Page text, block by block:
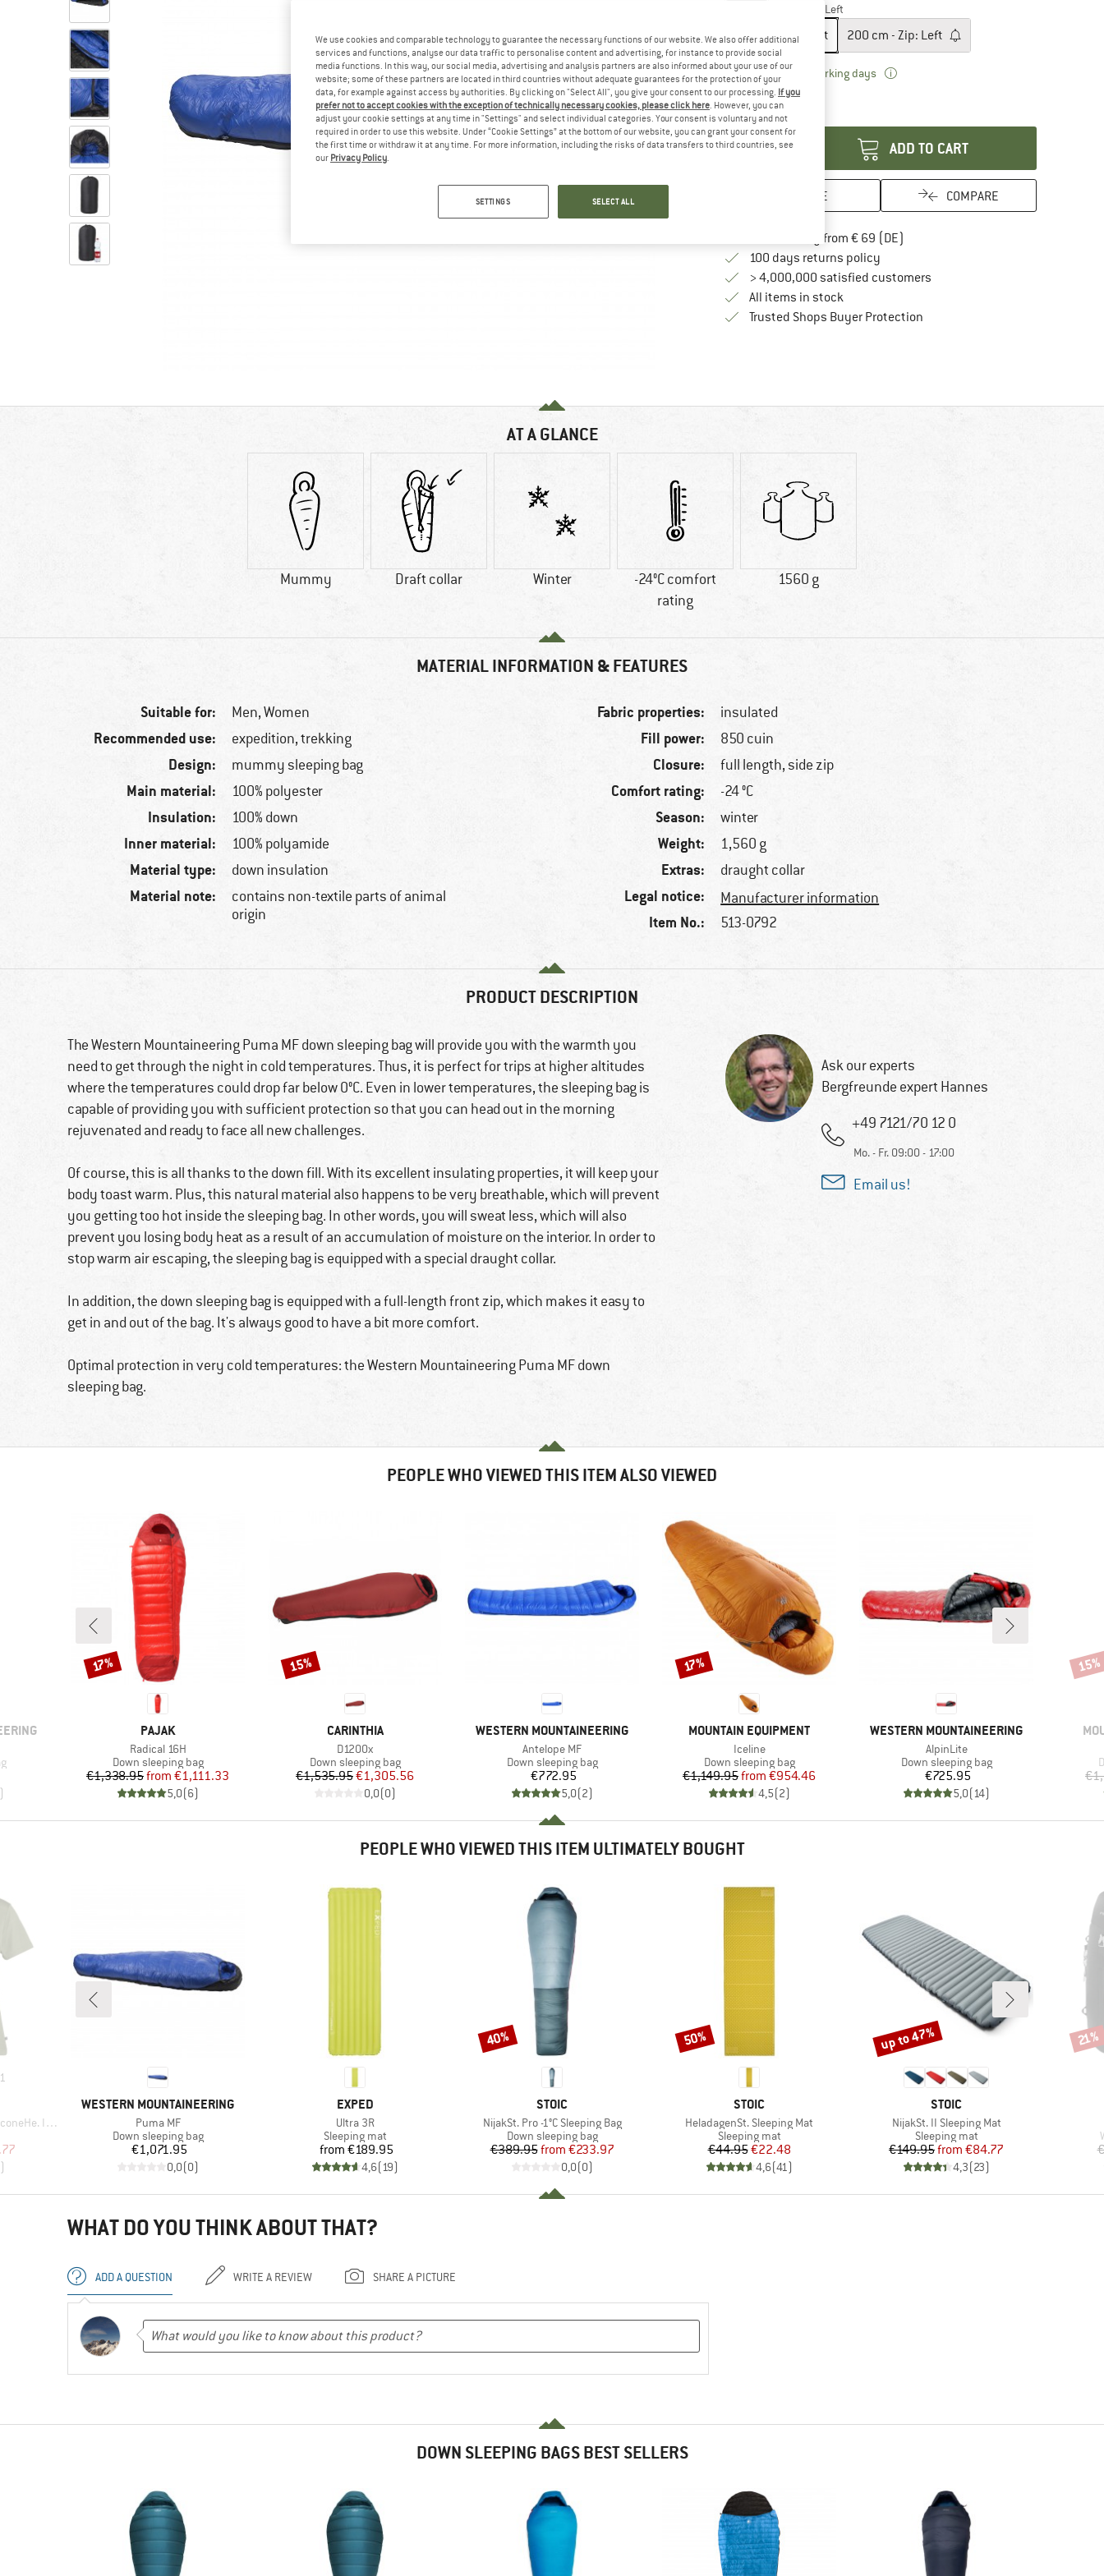
180 cm - Zip: Left
180 cm - Zip: Left 200 cm - Zip: Left
Delivery time: 2-3 working days
Only 1 left in stock!
Quantity:
ADD TO CART
SAVE COMPARE
Free delivery from € 69 (DE)
100 days returns policyFind our return policy here! Opens an
> 4,000,000 satisfied customers
All items in stock
Trusted Shops Buyer ProtectionFind all information here!
AT A GLANCE
Mummy Draft collar Winter
-24°C comfort
rating
1560 g
MATERIAL INFORMATION & FEATURES
Suitable for: Men,Women
Recommended use: expedition, trekking
Design: mummy sleeping bag
Main material: 100% polyester
Insulation: 100% down
Inner material: 100% polyamide
Material type: down insulation
Material note:
contains non-textile parts of animal
origin
Fabric properties: insulated
Fill power: 850 cuin
Closure: full length, side zip
Comfort rating: -24 °C
Season: winter
Weight: 1,560 g
Extras: draught collar
Legal notice: Manufacturer information
Item No.: 513-0792
PRODUCT DESCRIPTION
The Western Mountaineering Puma MF down sleeping bag will provide you with the warmth you
need to get through the night in cold temperatures. Thus, it is perfect for trips at higher altitudes
where the temperatures could drop far below 0°C. Even in lower temperatures, the sleeping bag is
capable of providing you with sufficient protection so that you can head out in the morning
rejuvenated and ready to face all new challenges.
Of course, this is all thanks to the down fill. With its excellent insulating properties, it will keep your
body toast warm. Plus, this natural material also happens to be very breathable, which will prevent
you getting too hot inside the sleeping bag. In other words, you will sweat less, which will also
prevent you losing body heat as a result of an accumulation of moisture on the interior. In order to
stop warm air escaping, the sleeping bag is equipped with a special draught collar.
In addition, the down sleeping bag is equipped with a full-length front zip, which makes it easy to
get in and out of the bag. It's always good to have a bit more comfort.
Optimal protection in very cold temperatures: the Western Mountaineering Puma MF down
sleeping bag.
Ask our experts
Bergfreunde expert Hannes
+49 7121/70 12 0
Mo. - Fr. 09:00 - 17:00
Email us!
PEOPLE WHO VIEWED THIS ITEM ALSO VIEWED
BRAND
PAJAK
Item(s)
Radical 16H
Product group
Down sleeping bag
Price
€1,338.95 Reduced Price
from €1,111.33
5,0(6)
Discount
17%
BRAND
CARINTHIA
Item(s)
D1200x
Product group
Down sleeping bag
Price
€1,535.95Reduced Price
€1,305.56
0,0(0)
Discount
15%
BRAND
WESTERN MOUNTAINEERING
Item(s)
Antelope MF
Product group
Down sleeping bag
Price
€772.95
5,0(2)
BRAND
MOUNTAIN EQUIPMENT
Item(s)
Iceline
Product group
Down sleeping bag
Price
€1,149.95 Reduced Price
from €954.46
4,5(2)
Discount
17%
BRAND
WESTERN MOUNTAINEERING
Item(s)
AlpinLite
Product group
Down sleeping bag
Price
€725.95
5,0(14)
15%
PEOPLE WHO VIEWED THIS ITEM ULTIMATELY BOUGHT
1
II T-Shirt
Price
)
BRAND
WESTERN MOUNTAINEERING
Item(s)
Puma MF
Product group
Down sleeping bag
Price
€1,071.95
0,0(0)
BRAND
EXPED
Item(s)
Ultra 3R
Product group
Sleeping mat
Price
from €189.95
4,6(19)
BRAND
STOIC
Item(s)
NijakSt. Pro -1°C Sleeping Bag
Product group
Down sleeping bag
Price
€389.95 Reduced Price
from €233.97
0,0(0)
Discount
40%
BRAND
STOIC
Item(s)
HeladagenSt. Sleeping Mat
Product group
Sleeping mat
Price
€44.95Reduced Price
€22.48
4,6(41)
Discount
50%
BRAND
STOIC
Item(s)
NijakSt. II Sleeping Mat
Product group
Sleeping mat
Price
€149.95 Reduced Price
from €84.77
4,3(23)
Discount
up to 47% 21%
WHAT DO YOU THINK ABOUT THAT?
ADD A QUESTION WRITE A REVIEW SHARE A PICTURE
DOWN SLEEPING BAGS BEST SELLERS
We use cookies and comparable technology to guarantee the necessary functions of our website. We also offer additional
services and functions, analyse our data traffic to personalise content and advertising, for instance to provide social
media functions. In this way, our social media, advertising and analysis partners are also informed about your use of our
website; some of these partners are located in third countries without adequate guarantees for the protection of your
data, for example against access by authorities. By clicking on "Select All", you give your consent to our processing. If you
prefer not to accept cookies with the exception of technically necessary cookies, please click here. However, you can
adjust your cookie settings at any time in "Settings" and select individual categories. Your consent is voluntary and not
required in order to use this website. Under “Cookie Settings” at the bottom of our website, you can grant your consent for
the first time or withdraw it at any time. For more information, including the risks of data transfers to third countries, see
our Privacy Policy.
SETTINGS SELECT ALL